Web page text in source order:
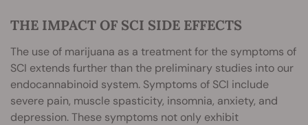
THE IMPACT OF SCI SIDE EFFECTS
The use of marijuana as a treatment for the symptoms of
SCI extends further than the preliminary studies into our
endocannabinoid system. Symptoms of SCI include
severe pain, muscle spasticity, insomnia, anxiety, and
depression. These symptoms not only exhibit